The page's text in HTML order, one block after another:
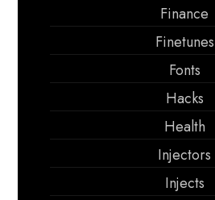
Finance
Finetunes
Fonts
Hacks
Health
Injectors
Injects